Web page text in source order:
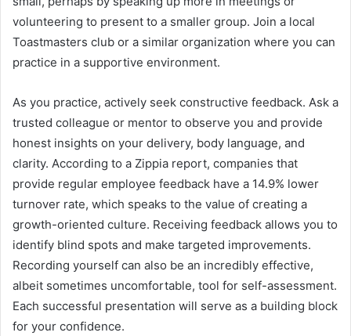
volunteering to present to a smaller group. Join a local
Toastmasters club or a similar organization where you can
practice in a supportive environment.
As you practice, actively seek constructive feedback. Ask a
trusted colleague or mentor to observe you and provide
honest insights on your delivery, body language, and
clarity. According to a Zippia report, companies that
provide regular employee feedback have a 14.9% lower
turnover rate, which speaks to the value of creating a
growth-oriented culture. Receiving feedback allows you to
identify blind spots and make targeted improvements.
Recording yourself can also be an incredibly effective,
albeit sometimes uncomfortable, tool for self-assessment.
Each successful presentation will serve as a building block
for your confidence.